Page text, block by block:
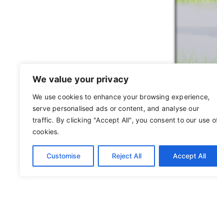
We value your privacy
We use cookies to enhance your browsing experience,
serve personalised ads or content, and analyse our
traffic. By clicking "Accept All", you consent to our use
cookies.
Customise Reject All Accept All